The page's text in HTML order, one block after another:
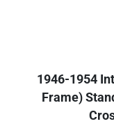
1946-1954
Frame)